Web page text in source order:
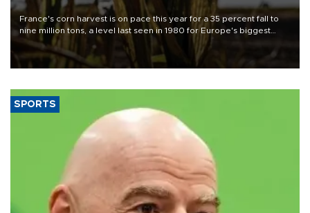
France's corn harvest is on pace this year for a 35 percent fall to
nine million tons, a level last seen in 1980 for Europe's biggest
grains producer, the government said.
SPORTS